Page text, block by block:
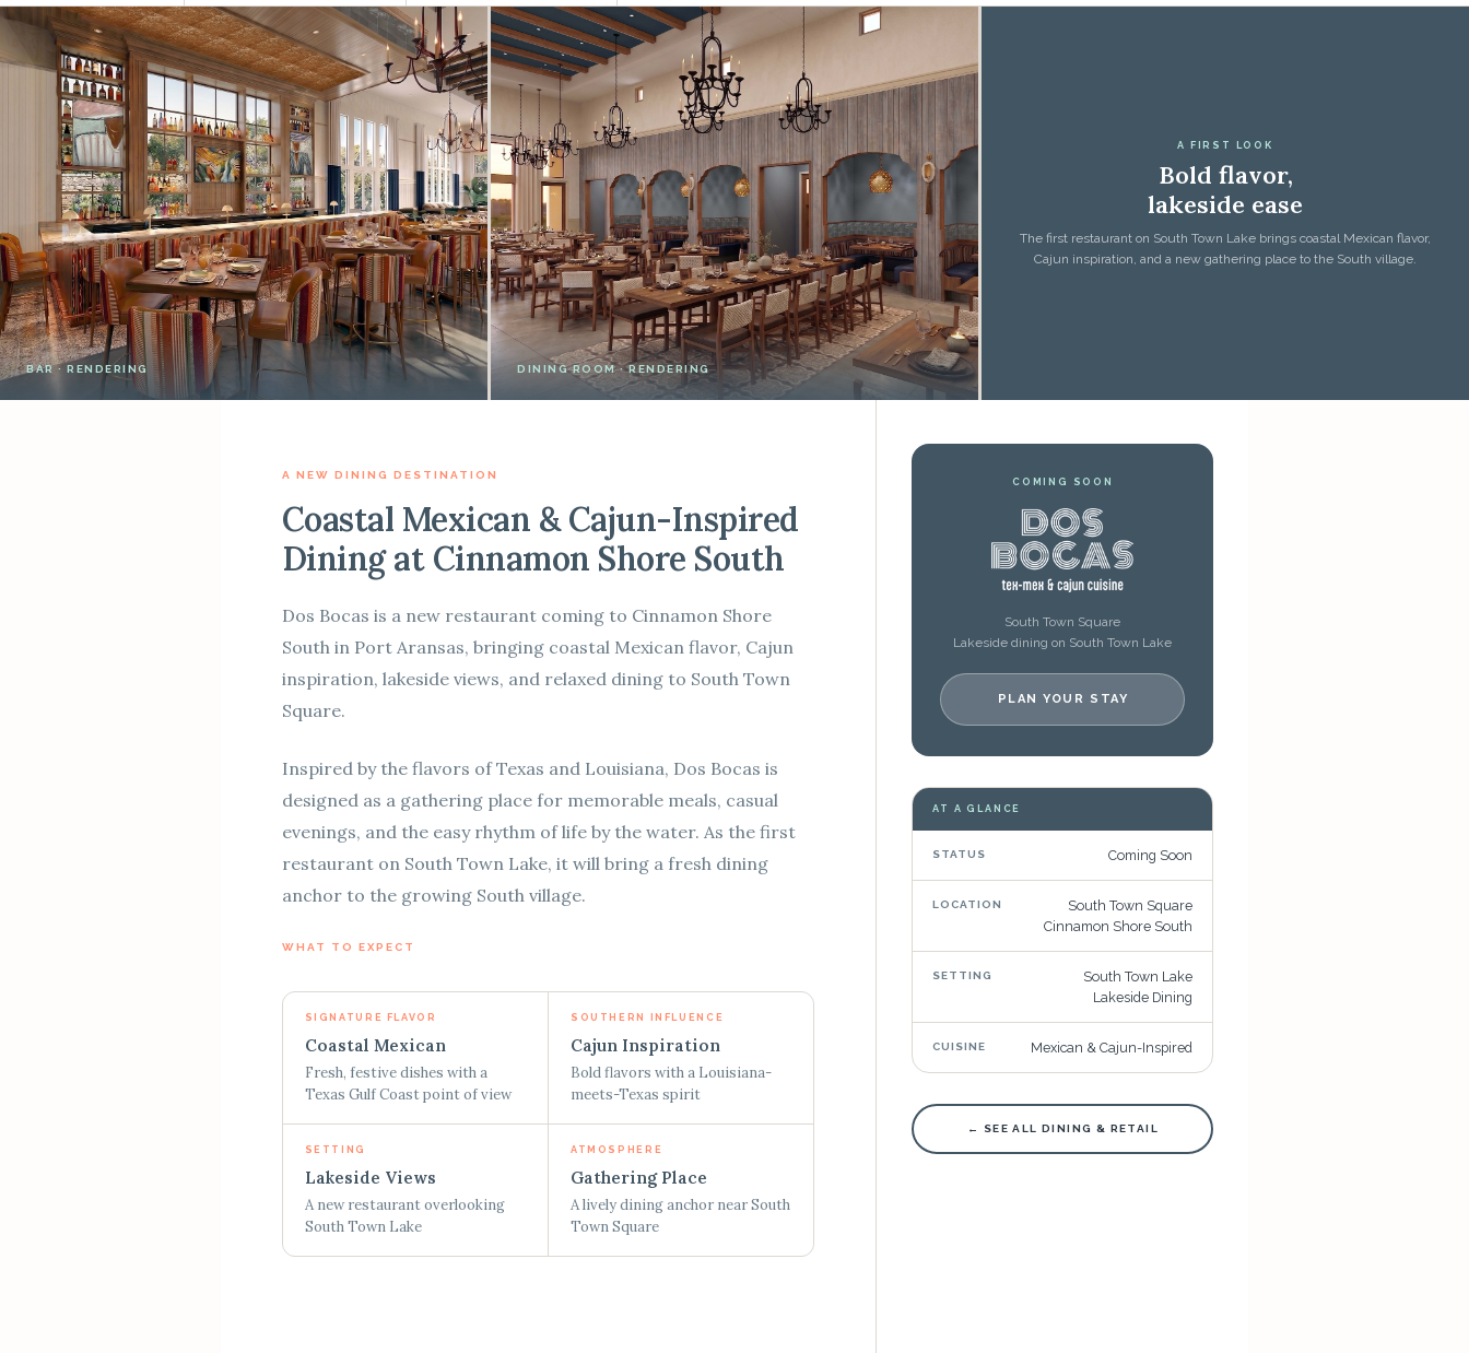
Coastal Mexican · Cajun-Inspired · Lakeside Dining
BAR · RENDERING DINING ROOM · RENDERING
A FIRST LOOK
Bold flavor,
lakeside ease
The first restaurant on South Town Lake brings coastal Mexican flavor,
Cajun inspiration, and a new gathering place to the South village.
A NEW DINING DESTINATION
Coastal Mexican & Cajun-Inspired
Dining at Cinnamon Shore South
Dos Bocas is a new restaurant coming to Cinnamon Shore
South in Port Aransas, bringing coastal Mexican flavor, Cajun
inspiration, lakeside views, and relaxed dining to South Town
Square.
Inspired by the flavors of Texas and Louisiana, Dos Bocas is
designed as a gathering place for memorable meals, casual
evenings, and the easy rhythm of life by the water. As the first
restaurant on South Town Lake, it will bring a fresh dining
anchor to the growing South village.
WHAT TO EXPECT
SIGNATURE FLAVOR
Coastal Mexican
Fresh, festive dishes with a
Texas Gulf Coast point of view
SOUTHERN INFLUENCE
Cajun Inspiration
Bold flavors with a Louisiana-
meets-Texas spirit
SETTING
Lakeside Views
A new restaurant overlooking
South Town Lake
ATMOSPHERE
Gathering Place
A lively dining anchor near South
Town Square
COMING SOON
South Town Square
Lakeside dining on South Town Lake
PLAN YOUR STAY
AT A GLANCE
STATUS Coming Soon
LOCATION
South Town Square
Cinnamon Shore South
SETTING
South Town Lake
Lakeside Dining
CUISINE Mexican & Cajun-Inspired
← SEE ALL DINING & RETAIL